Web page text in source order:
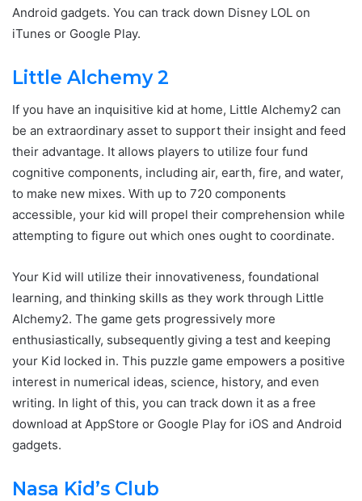
Android gadgets. You can track down Disney LOL on
iTunes or Google Play.
Little Alchemy 2
If you have an inquisitive kid at home, Little Alchemy2 can
be an extraordinary asset to support their insight and feed
their advantage. It allows players to utilize four fund
cognitive components, including air, earth, fire, and water,
to make new mixes. With up to 720 components
accessible, your kid will propel their comprehension while
attempting to figure out which ones ought to coordinate.
Your Kid will utilize their innovativeness, foundational
learning, and thinking skills as they work through Little
Alchemy2. The game gets progressively more
enthusiastically, subsequently giving a test and keeping
your Kid locked in. This puzzle game empowers a positive
interest in numerical ideas, science, history, and even
writing. In light of this, you can track down it as a free
download at AppStore or Google Play for iOS and Android
gadgets.
Nasa Kid’s Club